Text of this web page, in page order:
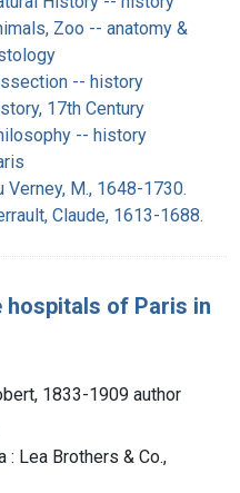
Zoo -- anatomy &
-- history
17th Century
-- history
Verney, M., 1648-1730.
Claude, 1613-1688.
of Paris in
1833-1909 author
: Lea Brothers & Co.,